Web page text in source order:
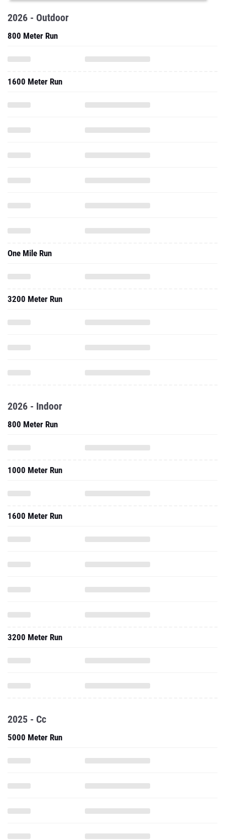
2026 - Outdoor
800 Meter Run
1600 Meter Run
One Mile Run
3200 Meter Run
2026 - Indoor
800 Meter Run
1000 Meter Run
1600 Meter Run
3200 Meter Run
2025 - Cc
5000 Meter Run